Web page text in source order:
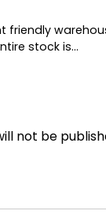
friendly
stock is…
not be